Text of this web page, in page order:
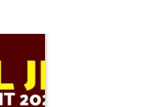
Officers,